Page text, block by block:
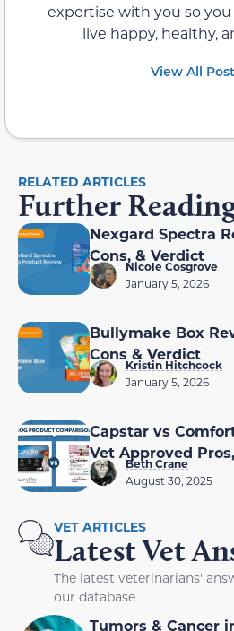
expertise with you so
live happy, healthy,
View All
RELATED ARTICLES
Further
Nexgard Spectra
Cons, & Verdict
Nicole Cosgrove
January 5, 2026
Bullymake Box
Cons & Verdict
Kristin Hitchcock
January 5, 2026
Capstar vs
Vet Approved
Beth Crane
August 30, 2025
VET ARTICLES
Latest Vet
The latest veterinarians'
our database
Tumors & Cancer